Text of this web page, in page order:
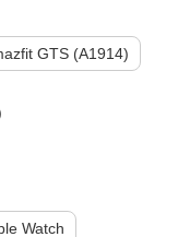
GTS (A1914)
Watch